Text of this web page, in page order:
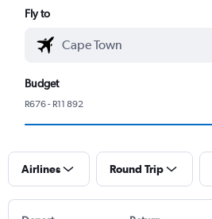
Fly to
Budget
R676 - R11 892
Airlines Round Trip